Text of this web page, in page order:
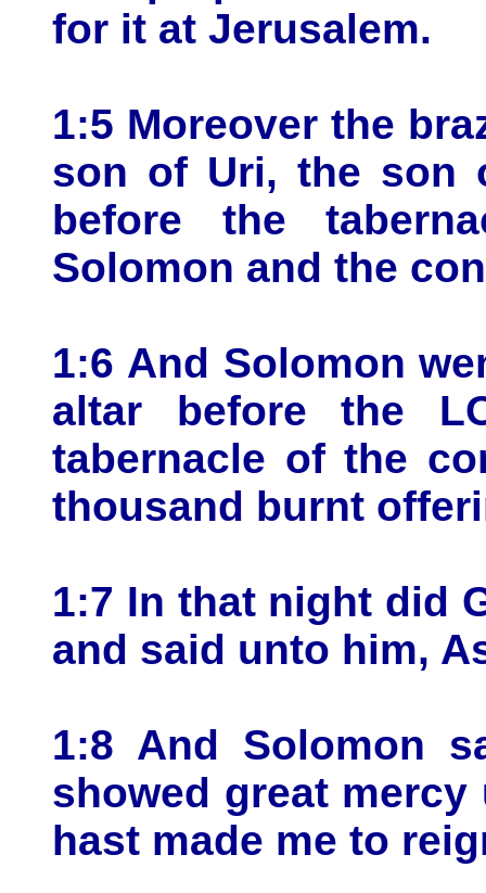
for it at Jerusalem.
1:5 Moreover the
son of Uri, the son
before the
Solomon and the
1:6 And Solomon
altar before the
tabernacle of the
thousand burnt
1:7 In that night did
and said unto him,
1:8 And Solomon
showed great
hast made me to